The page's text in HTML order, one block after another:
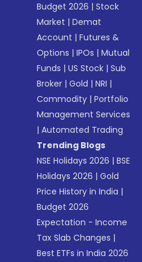
Budget 2026 |Stock
Market |Demat
Account |Futures &
Options |IPOs |Mutual
Funds |US Stock |Sub
Broker |Gold |NRI |
Commodity |Portfolio
Management Services
|Automated Trading
Trending Blogs
NSE Holidays 2026 |BSE
Holidays 2026 |Gold
Price History in India |
Budget 2026
Expectation - Income
Tax Slab Changes |
Best ETFs in India 2026